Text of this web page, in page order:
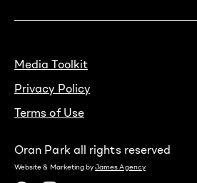
Media Toolkit
Privacy Policy
Terms of Use
Oran Park all rights reserved
Website & Marketing byJames Agency